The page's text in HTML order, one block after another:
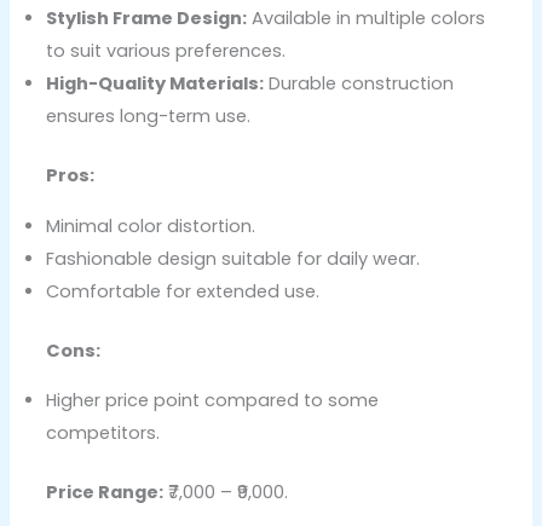
Stylish Frame Design:Available in multiple colors
to suit various preferences.
High-Quality Materials:Durable construction
ensures long-term use.
Pros:
Minimal color distortion.
Fashionable design suitable for daily wear.
Comfortable for extended use.
Cons:
Higher price point compared to some
competitors.
Price Range:₹7,000 – ₹9,000.